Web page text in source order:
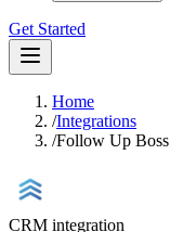
Get Started
Home
/Integrations
/Follow Up Boss
CRM integration